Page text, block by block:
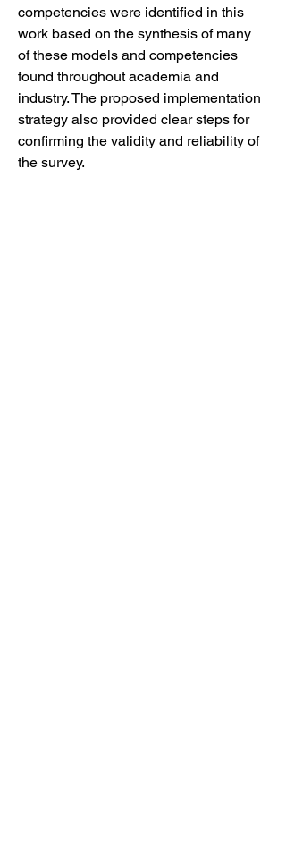
competencies were identified in this
work based on the synthesis of many
of these models and competencies
found throughout academia and
industry. The proposed implementation
strategy also provided clear steps for
confirming the validity and reliability of
the survey.